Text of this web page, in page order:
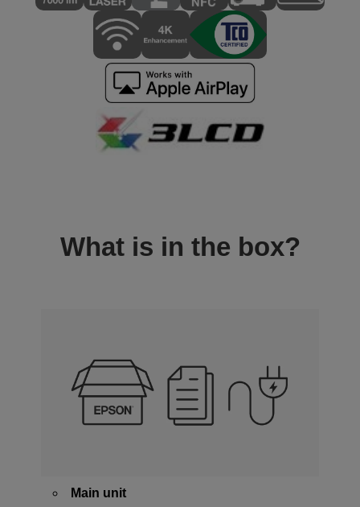
What is in the box?
Main unit